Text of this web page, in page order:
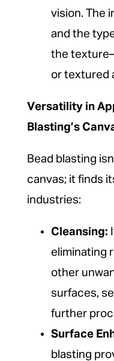
vision. The
and the
the
or textured
Versatility in
Blasting’s
Bead blasting
canvas; it finds
industries:
Cleansing:
eliminating
other
surfaces,
further
Surface
blasting